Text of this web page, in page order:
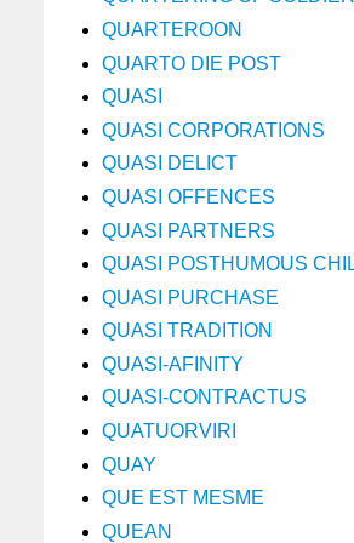
QUARTEROON
QUARTO DIE POST
QUASI
QUASI CORPORATIONS
QUASI DELICT
QUASI OFFENCES
QUASI PARTNERS
QUASI POSTHUMOUS
QUASI PURCHASE
QUASI TRADITION
QUASI-AFINITY
QUASI-CONTRACTUS
QUATUORVIRI
QUAY
QUE EST MESME
QUEAN